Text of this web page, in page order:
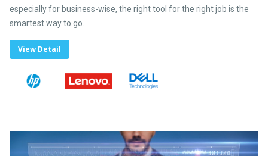
especially for business-wise, the right tool for the right job is the
smartest way to go.
View Detail